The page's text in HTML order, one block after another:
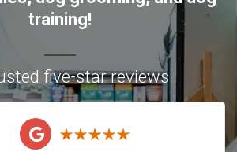
training!
five-star reviews